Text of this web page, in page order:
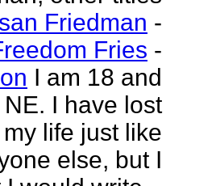
Friedman -
Fries -
I am 18 and
I have lost
life just like
else, but I